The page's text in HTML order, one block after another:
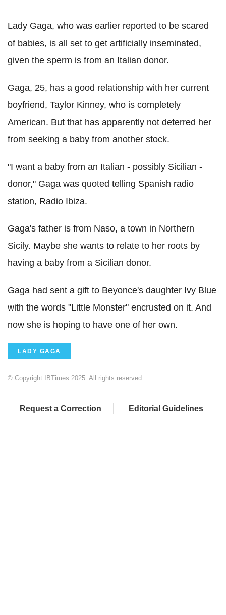
Lady Gaga, who was earlier reported to be scared
of babies, is all set to get artificially inseminated,
given the sperm is from an Italian donor.
Gaga, 25, has a good relationship with her current
boyfriend, Taylor Kinney, who is completely
American. But that has apparently not deterred her
from seeking a baby from another stock.
"I want a baby from an Italian - possibly Sicilian -
donor," Gaga was quoted telling Spanish radio
station, Radio Ibiza.
Gaga's father is from Naso, a town in Northern
Sicily. Maybe she wants to relate to her roots by
having a baby from a Sicilian donor.
Gaga had sent a gift to Beyonce's daughter Ivy Blue
with the words "Little Monster" encrusted on it. And
now she is hoping to have one of her own.
LADY GAGA
© Copyright IBTimes 2025. All rights reserved.
Request a Correction Editorial Guidelines